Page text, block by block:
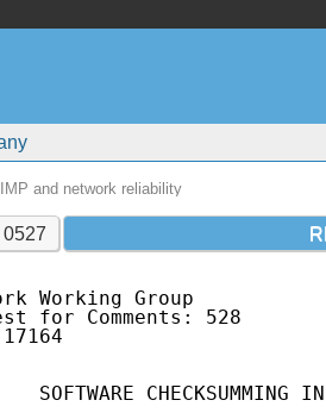
and network reliability
0527
Working Group
for Comments:
17164
SOFTWARE CHECKSUMMING